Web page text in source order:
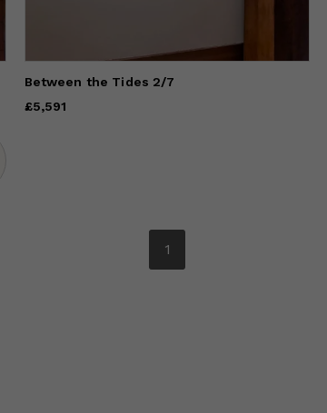
Between the Tides 2/7
Price£5,591
£5,591
1